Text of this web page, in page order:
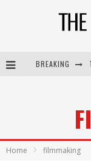
BREAKING
Home filmmaking